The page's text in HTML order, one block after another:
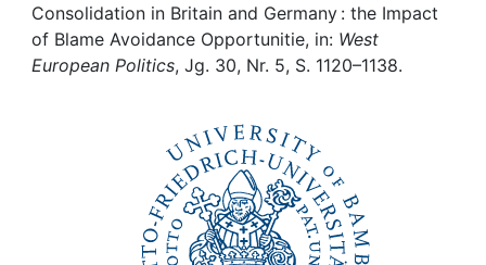
My FIS
Consolidation in Britain and Germany : the Impact
of Blame Avoidance Opportunitie, in: West
European Politics, Jg. 30, Nr. 5, S. 1120–1138.